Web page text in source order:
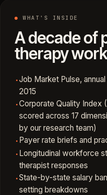
WHAT'S INSIDE
A decade of
therapy
·Job Market Pulse,
2015
·Corporate Quality
scored across 17
by our research team)
· Payer rate briefs and
· Longitudinal workforce
therapist responses
·State-by-state salary
setting breakdowns